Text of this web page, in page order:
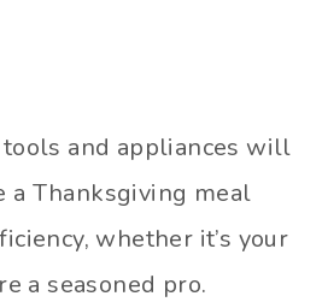
and appliances will
a Thanksgiving meal
whether it’s your
a seasoned pro.